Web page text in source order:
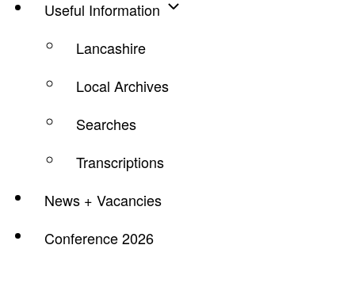
Useful Information
Lancashire
Local Archives
Searches
Transcriptions
News + Vacancies
Conference 2026